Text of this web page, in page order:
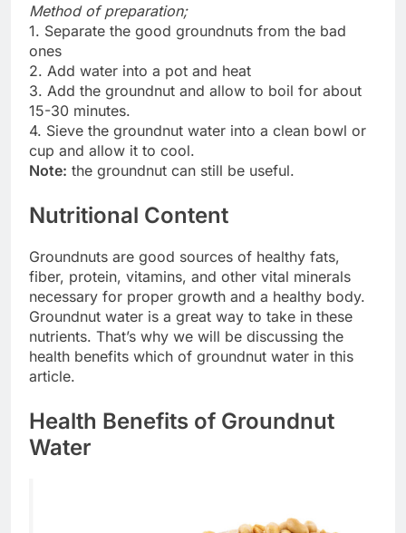
Method of preparation;
1. Separate the good groundnuts from the bad
ones
2. Add water into a pot and heat
3. Add the groundnut and allow to boil for about
15-30 minutes.
4. Sieve the groundnut water into a clean bowl or
cup and allow it to cool.
Note: the groundnut can still be useful.
Nutritional Content
Groundnuts are good sources of healthy fats,
fiber, protein, vitamins, and other vital minerals
necessary for proper growth and a healthy body.
Groundnut water is a great way to take in these
nutrients. That’s why we will be discussing the
health benefits which of groundnut water in this
article.
Health Benefits of Groundnut
Water